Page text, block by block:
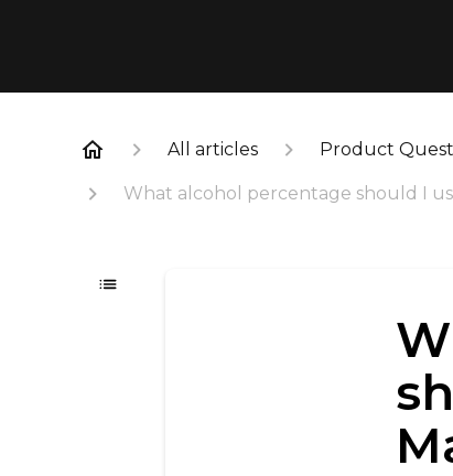
All articles Product
What alcohol percentage should I